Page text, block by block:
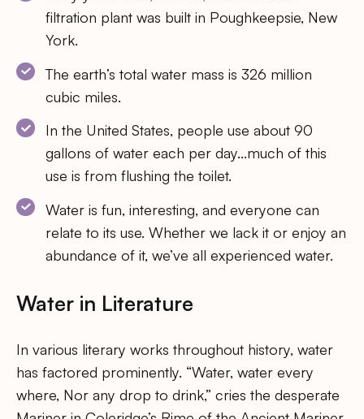
filtration plant was built in Poughkeepsie, New
York.
The earth’s total water mass is 326 million
cubic miles.
In the United States, people use about 90
gallons of water each per day…much of this
use is from flushing the toilet.
Water is fun, interesting, and everyone can
relate to its use. Whether we lack it or enjoy an
abundance of it, we’ve all experienced water.
Water in Literature
In various literary works throughout history, water
has factored prominently. “Water, water every
where, Nor any drop to drink,” cries the desperate